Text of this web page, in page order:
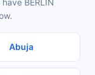
BERLIN
Abuja